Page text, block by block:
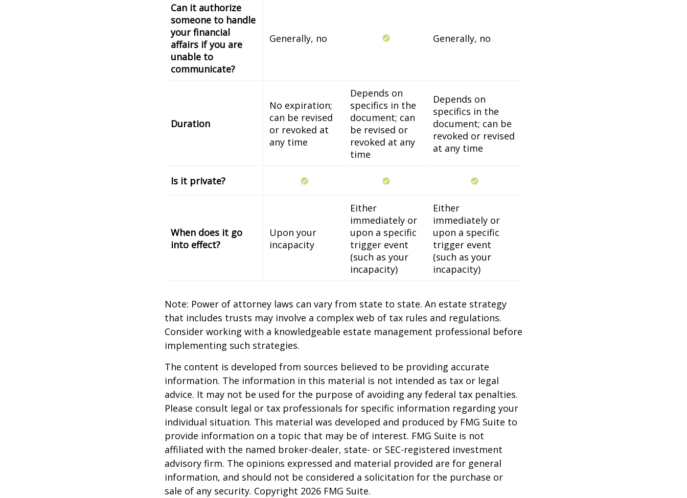
Can it authorize
someone to handle
your financial
affairs if you are
unable to
communicate?
Generally, no Generally, no
Duration
No expiration;
can be revised
or revoked at
any time
Depends on
specifics in the
document; can
be revised or
revoked at any
time
Depends on
specifics in the
document; can be
revoked or revised
at any time
Is it private?
When does it go
into effect?
Upon your
incapacity
Either
immediately or
upon a specific
trigger event
(such as your
incapacity)
Either
immediately or
upon a specific
trigger event
(such as your
incapacity)
Note: Power of attorney laws can vary from state to state. An estate strategy
that includes trusts may involve a complex web of tax rules and regulations.
Consider working with a knowledgeable estate management professional before
implementing such strategies.
The content is developed from sources believed to be providing accurate
information. The information in this material is not intended as tax or legal
advice. It may not be used for the purpose of avoiding any federal tax penalties.
Please consult legal or tax professionals for specific information regarding your
individual situation. This material was developed and produced by FMG Suite to
provide information on a topic that may be of interest. FMG Suite is not
affiliated with the named broker-dealer, state- or SEC-registered investment
advisory firm. The opinions expressed and material provided are for general
information, and should not be considered a solicitation for the purchase or
sale of any security. Copyright 2026 FMG Suite.